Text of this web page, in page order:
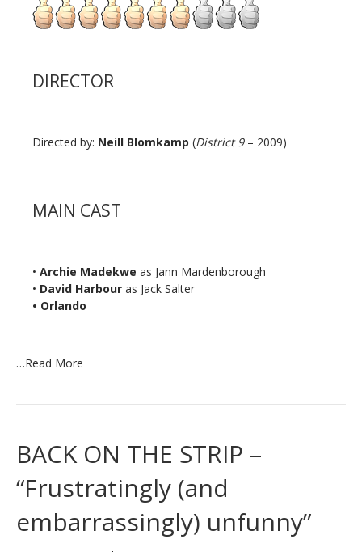
DIRECTOR
Directed by: Neill Blomkamp (District 9 – 2009)
MAIN CAST
• Archie Madekwe as Jann Mardenborough
• David Harbour as Jack Salter
• Orlando
…Read More
BACK ON THE STRIP –
“Frustratingly (and
embarrassingly) unfunny”